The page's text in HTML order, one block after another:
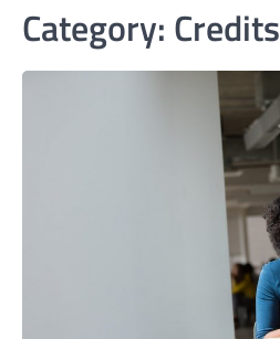
Category: Credits